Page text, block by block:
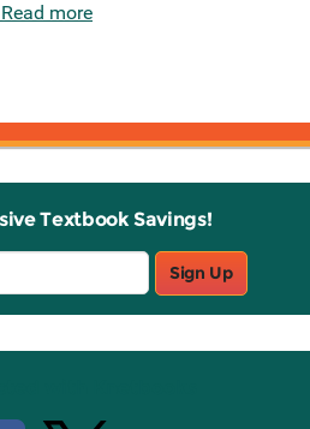
Read more
Textbook Savings!
Sign Up